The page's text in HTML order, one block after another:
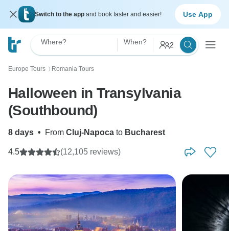
Switch to the app and book faster and easier! Use App
Where? When? 2
Europe Tours 〉 Romania Tours
Halloween in Transylvania
(Southbound)
8 days • From Cluj-Napoca to Bucharest
4.5 (12,105 reviews)